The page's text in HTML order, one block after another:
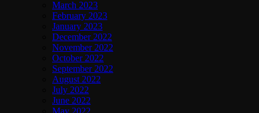
March 2023
February 2023
January 2023
December 2022
November 2022
October 2022
September 2022
August 2022
July 2022
June 2022